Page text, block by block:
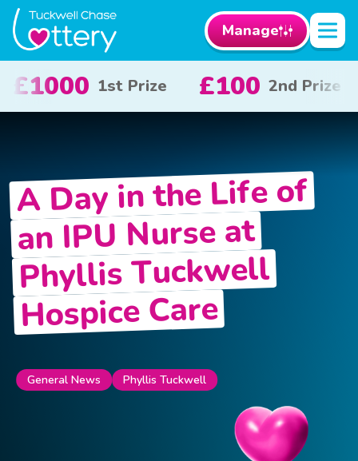
Manage
2nd Prize £50 3rd Prize £10 x 20
A Day in the Life of
an IPU Nurse at
Phyllis Tuckwell
Hospice Care
General News Phyllis Tuckwell